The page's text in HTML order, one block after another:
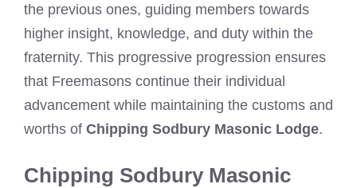
the previous ones, guiding members towards
higher insight, knowledge, and duty within the
fraternity. This progressive progression ensures
that Freemasons continue their individual
advancement while maintaining the customs and
worths of Chipping Sodbury Masonic Lodge.
Chipping Sodbury Masonic